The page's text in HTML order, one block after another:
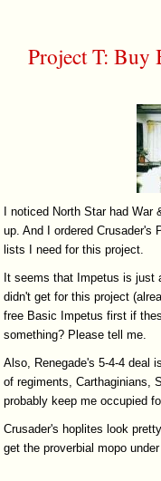
Project T: Buy
I noticed North Star had
up. And I ordered Crusader's
lists I need for this project.
It seems that Impetus is just
didn't get for this project
free Basic Impetus first if
something? Please tell me.
Also, Renegade's 5-4-4 deal
of regiments, Carthaginians,
probably keep me occupied
Crusader's hoplites look
get the proverbial mopo